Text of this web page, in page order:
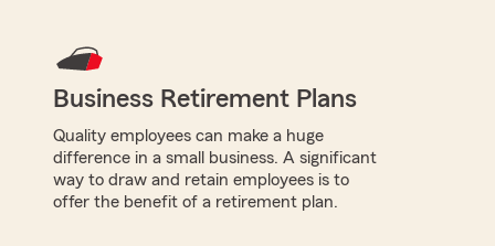
Business Retirement Plans
Quality employees can make a huge
difference in a small business. A significant
way to draw and retain employees is to
offer the benefit of a retirement plan.